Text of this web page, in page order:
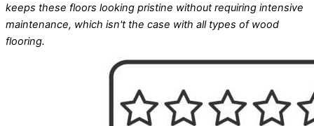
keeps these floors looking pristine without requiring intensive
maintenance, which isn't the case with all types of wood
flooring.